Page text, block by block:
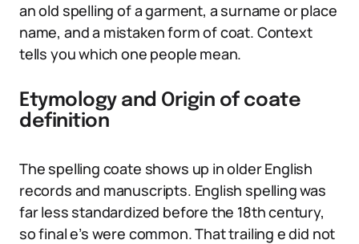
an old spelling of a garment, a surname or place
name, and a mistaken form of coat. Context
tells you which one people mean.
Etymology and Origin of coate
definition
The spelling coate shows up in older English
records and manuscripts. English spelling was
far less standardized before the 18th century,
so final e’s were common. That trailing e did not